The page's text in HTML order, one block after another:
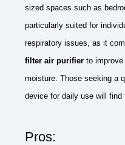
sized spaces such as
particularly suited for
respiratory issues, as it
filter air purifier to
moisture. Those seeking a
device for daily use will
Pros: